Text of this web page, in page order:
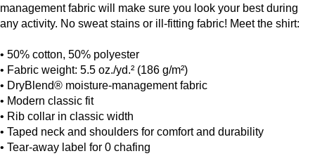
management fabric will make sure you look your best during
any activity. No sweat stains or ill-fitting fabric! Meet the shirt:
• 50% cotton, 50% polyester
• Fabric weight: 5.5 oz./yd.² (186 g/m²)
• DryBlend® moisture-management fabric
• Modern classic fit
• Rib collar in classic width
• Taped neck and shoulders for comfort and durability
• Tear-away label for 0 chafing